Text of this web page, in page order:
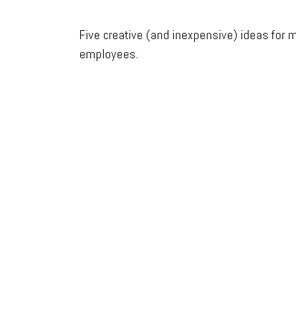
Five creative (and inexpensive) ideas for
employees.